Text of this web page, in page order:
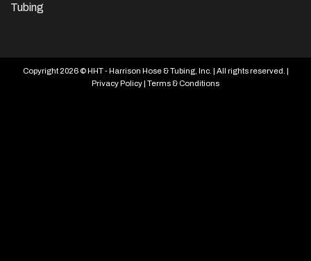
Tubing
Copyright 2026 © HHT - Harrison Hose & Tubing, Inc. | All rights reserved. |
Privacy Policy| Terms & Conditions